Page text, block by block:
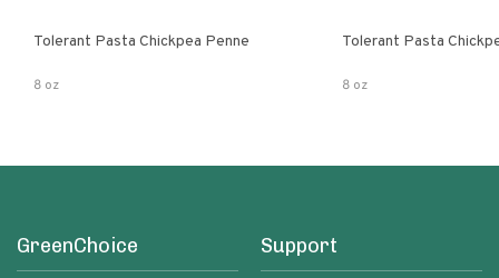
Tolerant Pasta Chickpea Penne
8 oz
Tolerant Pasta
8 oz
GreenChoice Support